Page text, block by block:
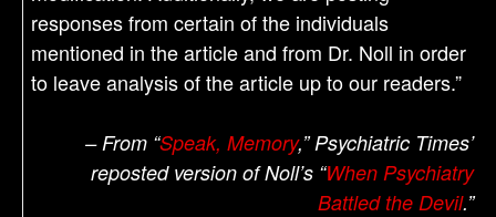
responses from certain of the individuals
mentioned in the article and from Dr. Noll in order
to leave analysis of the article up to our readers.”
– From “Speak, Memory,” Psychiatric Times’
reposted version of Noll’s “When Psychiatry
Battled the Devil.”